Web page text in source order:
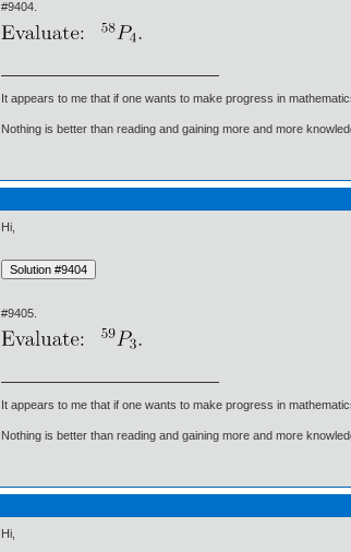
#9404.
It appears to me that if one wants to make progress in
Nothing is better than reading and gaining more and more
Hi,
#9405.
It appears to me that if one wants to make progress in
Nothing is better than reading and gaining more and more
Hi,